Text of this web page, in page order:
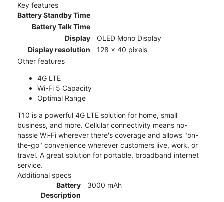
Key features
Battery Standby Time
Battery Talk Time
Display
OLED Mono Display
Display resolution
128 x 40 pixels
Other features
4G LTE
Wi-Fi 5 Capacity
Optimal Range
T10 is a powerful 4G LTE solution for home, small
business, and more. Cellular connectivity means no-
hassle Wi-Fi wherever there's coverage and allows "on-
the-go" convenience wherever customers live, work, or
travel. A great solution for portable, broadband internet
service.
Additional specs
Battery
Description
3000 mAh